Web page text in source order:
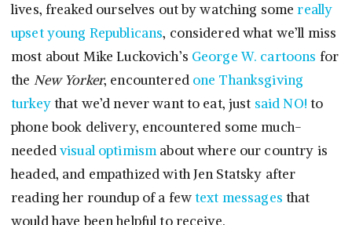
lives, freaked ourselves out by watching somereally
upset young Republicans, considered what we’ll miss
most about Mike Luckovich’s George W. cartoons for
the New Yorker, encountered one Thanksgiving
turkeythat we’d never want to eat, just said NO! to
phone book delivery, encountered some much-
neededvisual optimismabout where our country is
headed, and empathized with Jen Statsky after
reading her roundup of a fewtext messages that
would have been helpful to receive.